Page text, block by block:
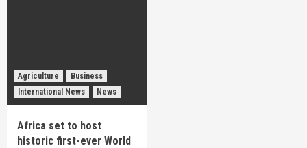
Agriculture
Business
International News
News
Africa set to host
historic first-ever World